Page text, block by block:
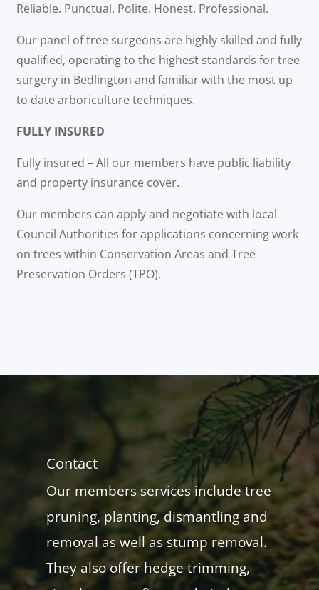
Reliable. Punctual. Polite. Honest. Professional.
Our panel of tree surgeons are highly skilled and fully
qualified, operating to the highest standards for tree
surgery in Bedlington and familiar with the most up
to date arboriculture techniques.
FULLY INSURED
Fully insured – All our members have public liability
and property insurance cover.
Our members can apply and negotiate with local
Council Authorities for applications concerning work
on trees within Conservation Areas and Tree
Preservation Orders (TPO).
Contact
Our members services include tree
pruning, planting, dismantling and
removal as well as stump removal.
They also offer hedge trimming,